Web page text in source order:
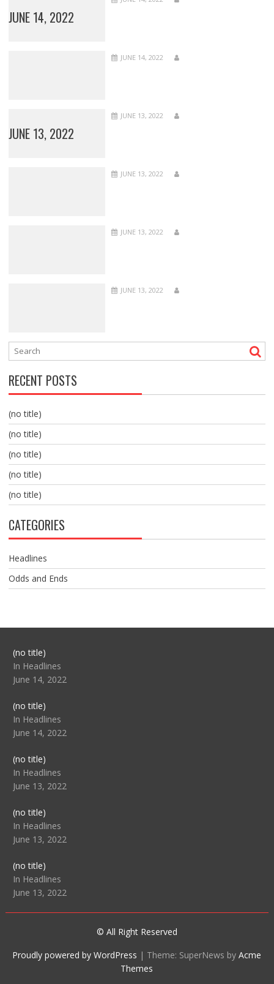
JUNE 14, 2022
JUNE 14, 2022
JUNE 13, 2022
JUNE 13, 2022
JUNE 13, 2022
JUNE 13, 2022
JUNE 13, 2022
RECENT POSTS
(no title)
(no title)
(no title)
(no title)
(no title)
CATEGORIES
Headlines
Odds and Ends
(no title)Post
104517
In Headlines
June 14, 2022
(no title)Post
104512
In Headlines
June 14, 2022
(no title)Post
104516
In Headlines
June 13, 2022
(no title)Post
104511
In Headlines
June 13, 2022
(no title)Post
104515
In Headlines
June 13, 2022
© All Right Reserved
Proudly powered by WordPress | Theme: SuperNews byAcme
Themes